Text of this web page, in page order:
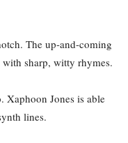
The up-and-coming
with sharp, witty rhymes.
Xaphoon Jones is able
lines.